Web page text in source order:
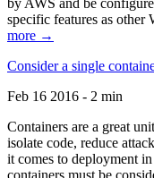
by AWS and be
specific features as
more →
Consider a single
Feb 16 2016 - 2 min
Containers are a great
isolate code, reduce
it comes to deployment
containers must be